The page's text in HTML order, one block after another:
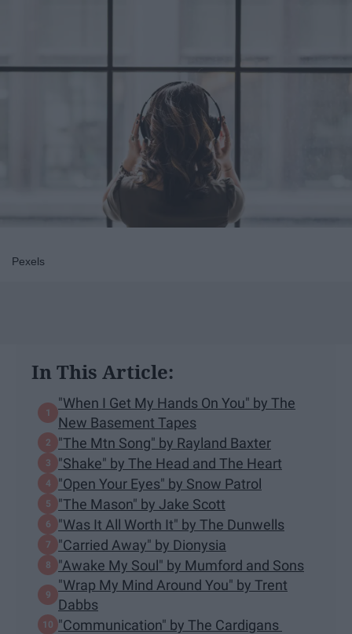
Pexels
In This Article:
"When I Get My Hands On You" by The
New Basement Tapes
"The Mtn Song" by Rayland Baxter
"Shake" by The Head and The Heart
"Open Your Eyes" by Snow Patrol
"The Mason" by Jake Scott
"Was It All Worth It" by The Dunwells
"Carried Away" by Dionysia
"Awake My Soul" by Mumford and Sons
"Wrap My Mind Around You" by Trent
Dabbs
"Communication" by The Cardigans